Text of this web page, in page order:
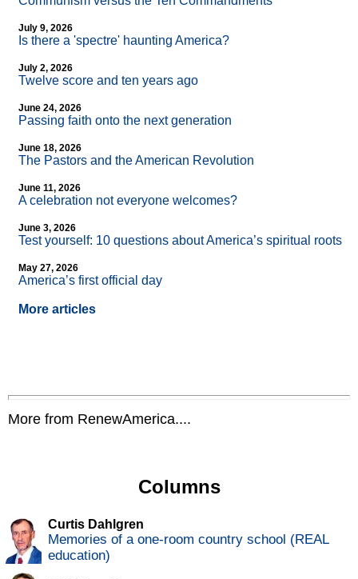
July 9, 2026
Is there a 'spectre' haunting America?
July 2, 2026
Twelve score and ten years ago
June 24, 2026
Passing faith onto the next generation
June 18, 2026
The Pastors and the American Revolution
June 11, 2026
A celebration not everyone welcomes?
June 3, 2026
Test yourself: 10 questions about America’s spiritual roots
May 27, 2026
America’s first official day
More articles
More from RenewAmerica....
Columns
Curtis Dahlgren
Memories of a one-room country school (REAL
education)